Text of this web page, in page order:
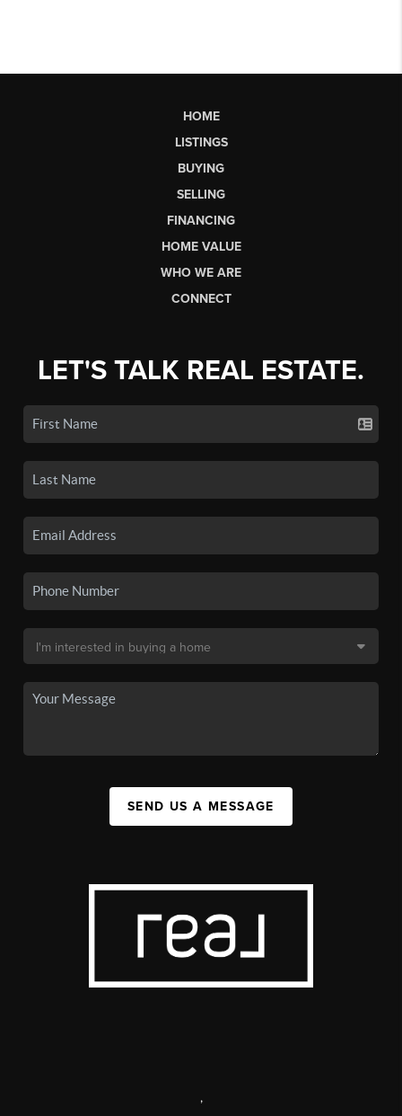
HOME
LISTINGS
BUYING
SELLING
FINANCING
HOME VALUE
WHO WE ARE
CONNECT
LET'S TALK REAL ESTATE.
SEND US A MESSAGE
,